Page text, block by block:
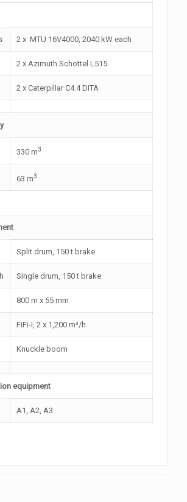
2 x MTU 16V4000, 2040 kW each
2 x Azimuth Schottel L515
2 x Caterpillar C4.4 DITA
330 m3
63 m3
Split drum, 150 t brake
Single drum, 150 t brake
800 m x 55 mm
FiFi-I, 2 x 1,200 m³/h
Knuckle boom
equipment
A1, A2, A3